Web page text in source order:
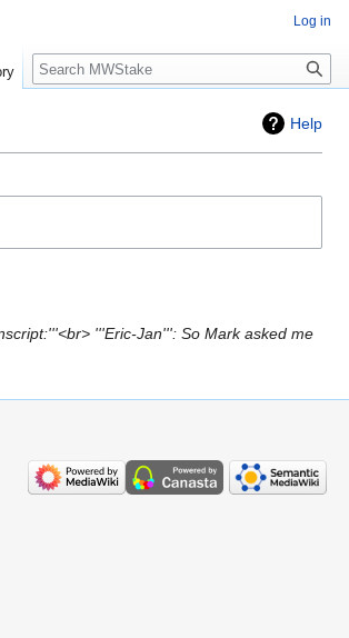
Help
'''Eric-Jan''': So Mark asked me
Log in
Search